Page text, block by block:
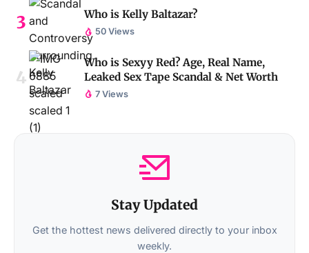
Who is Kelly Baltazar?
50 Views
Who is Sexyy Red? Age, Real Name,
Leaked Sex Tape Scandal & Net Worth
7 Views
Stay Updated
Get the hottest news delivered directly to your inbox
weekly.